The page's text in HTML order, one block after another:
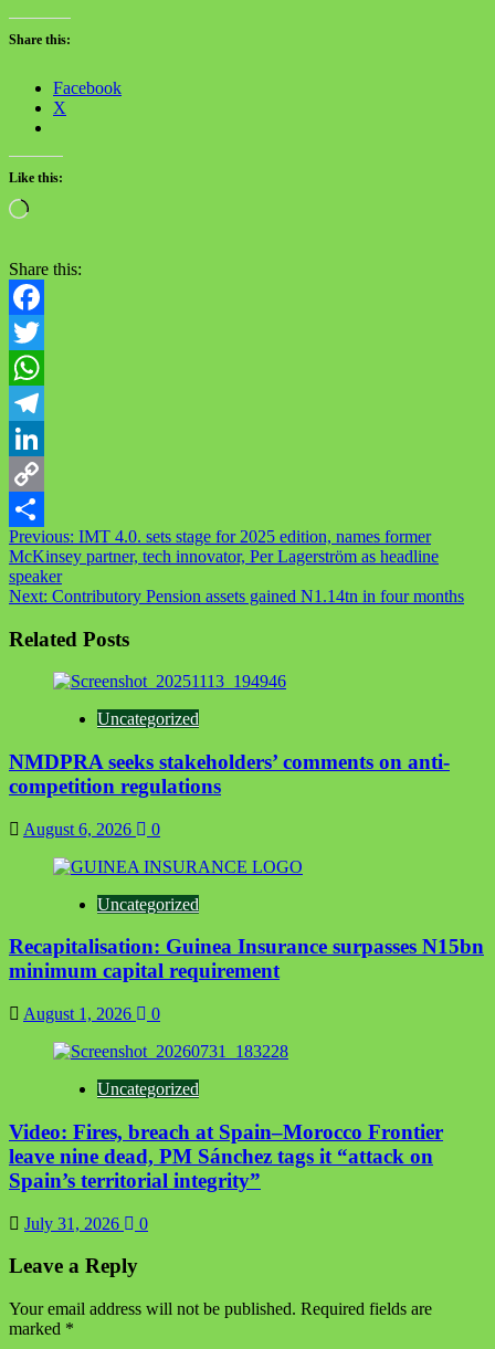
Share this:
Facebook
X
Like this:
Share this:
Facebook
Twitter
WhatsApp
Telegram
LinkedIn
Copy
Link
Share
Previous: IMT 4.0. sets stage for 2025 edition, names former
McKinsey partner, tech innovator, Per Lagerström as headline
speaker
Next: Contributory Pension assets gained N1.14tn in four months
Related Posts
Uncategorized
NMDPRA seeks stakeholders’ comments on anti-
competition regulations
August 6, 2026 0
Uncategorized
Recapitalisation: Guinea Insurance surpasses N15bn
minimum capital requirement
August 1, 2026 0
Uncategorized
Video: Fires, breach at Spain–Morocco Frontier
leave nine dead, PM Sánchez tags it “attack on
Spain’s territorial integrity”
July 31, 2026 0
Leave a Reply
Your email address will not be published. Required fields are
marked *